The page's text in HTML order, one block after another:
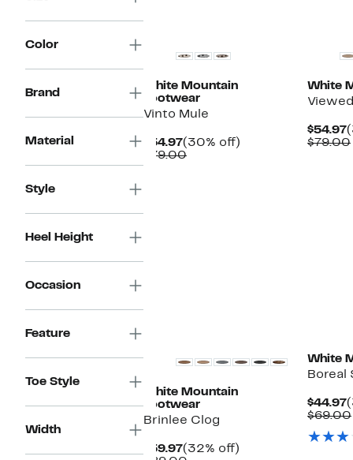
Color
Brand
Material
Style
Heel Height
Occasion
Feature
Toe Style
Width
White Mountain
Footwear
Vinto Mule
$54.97Current
Price
(30% off)
$79.00Comparable
White
$54.97
$79.00
White Mountain
Footwear
Brinlee Clog
$59.97Current
(32% off)
White
Boreal
$44.97
$69.00